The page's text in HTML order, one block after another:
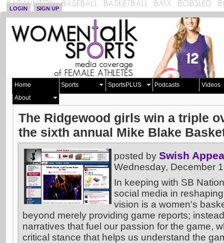
LOGIN SIGN UP
Home Sports SportsPLUS Podcasts
Videos
About
The Ridgewood girls win a triple
the sixth annual Mike Blake
posted by Swish
Wednesday, December
In keeping with SB
social media in
vision is a women's
beyond merely providing game reports;
narratives that fuel our passion for the game,
critical stance that helps us understand the